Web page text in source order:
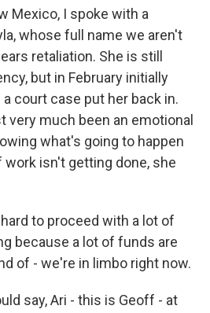
Mexico, I spoke with a
whose full name we aren't
retaliation. She is still
but in February initially
court case put her back in.
very much been an emotional
what's going to happen
work isn't getting done, she
to proceed with a lot of
because a lot of funds are
of - we're in limbo right now.
say, Ari - this is Geoff - at